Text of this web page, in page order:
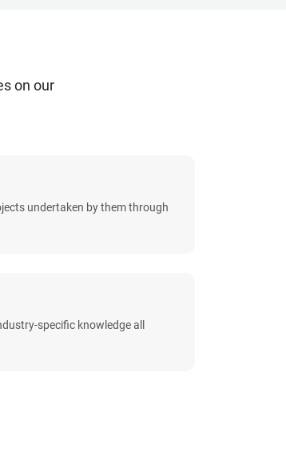
on our
undertaken by them through
specific knowledge all